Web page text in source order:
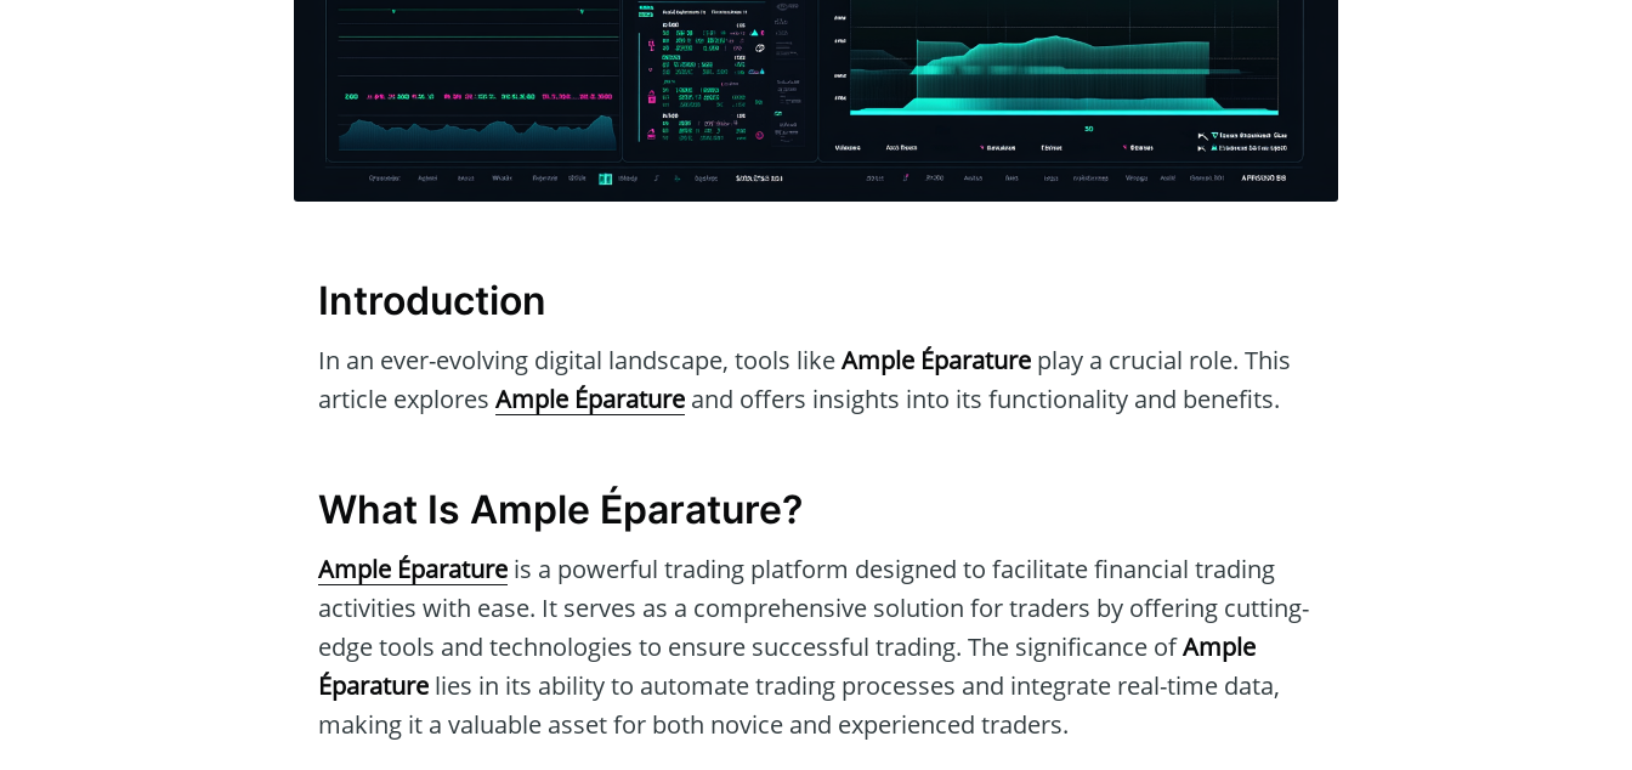
Introduction
In an ever-evolving digital landscape, tools likeAmple Éparature play a crucial role. This
article explores Ample Éparature and offers insights into its functionality and benefits.
What Is Ample Éparature?
Ample Éparature is a powerful trading platform designed to facilitate financial trading
activities with ease. It serves as a comprehensive solution for traders by offering cutting-
edge tools and technologies to ensure successful trading. The significance ofAmple
Éparature lies in its ability to automate trading processes and integrate real-time data,
making it a valuable asset for both novice and experienced traders.